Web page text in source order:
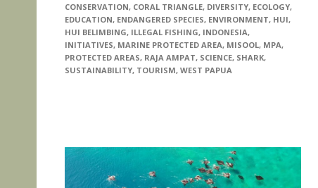
CONSERVATION, CORAL TRIANGLE, DIVERSITY, ECOLOGY,
EDUCATION, ENDANGERED SPECIES, ENVIRONMENT, HUI,
HUI BELIMBING, ILLEGAL FISHING, INDONESIA,
INITIATIVES, MARINE PROTECTED AREA, MISOOL, MPA,
PROTECTED AREAS, RAJA AMPAT, SCIENCE, SHARK,
SUSTAINABILITY, TOURISM, WEST PAPUA